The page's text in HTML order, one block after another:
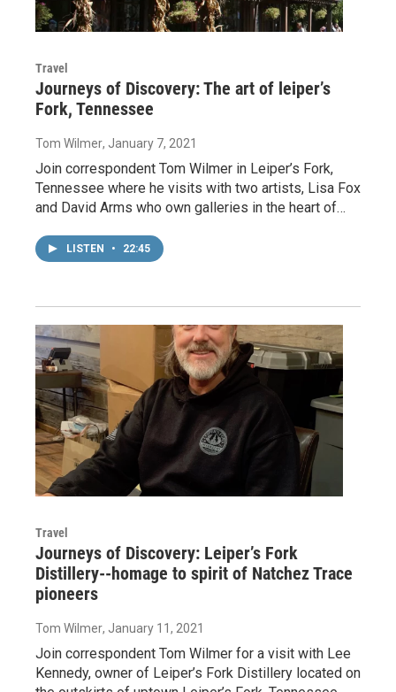
Travel
Journeys of Discovery: The art of leiper’s
Fork, Tennessee
Tom Wilmer, January 7, 2021
Join correspondent Tom Wilmer in Leiper’s Fork,
Tennessee where he visits with two artists, Lisa Fox
and David Arms who own galleries in the heart of…
LISTEN • 22:45
Travel
Journeys of Discovery: Leiper’s Fork
Distillery--homage to spirit of Natchez Trace
pioneers
Tom Wilmer, January 11, 2021
Join correspondent Tom Wilmer for a visit with Lee
Kennedy, owner of Leiper’s Fork Distillery located on